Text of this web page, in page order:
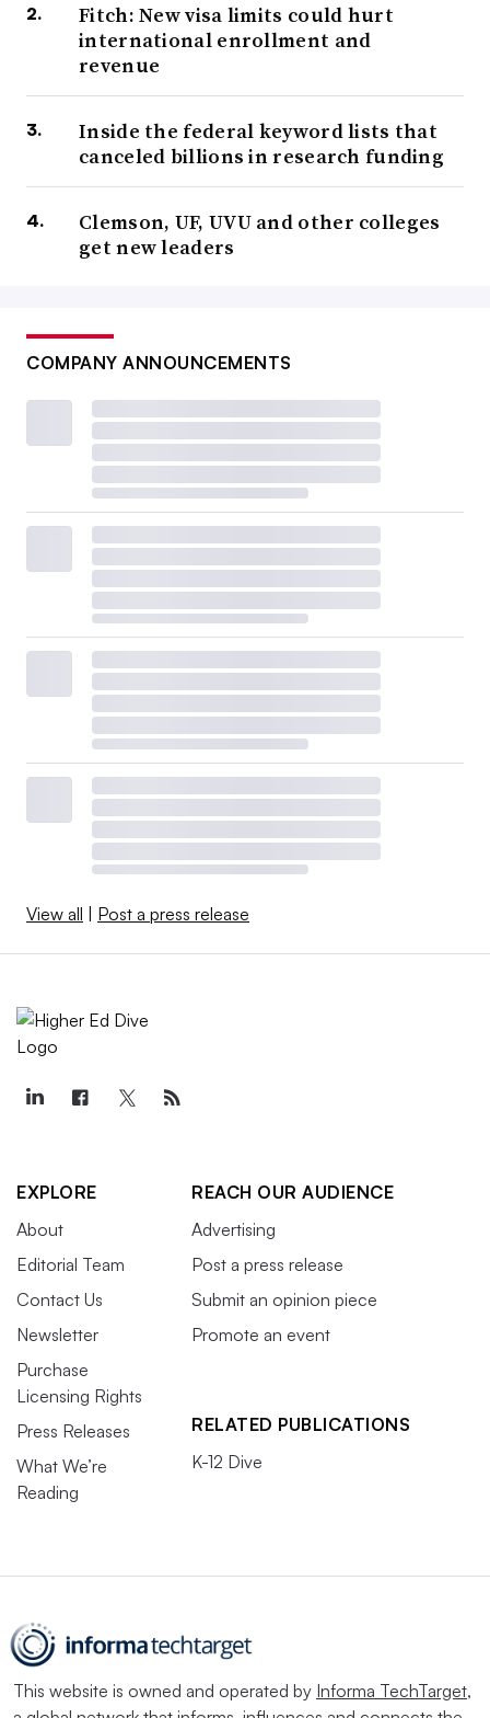
Fitch: New visa limits could hurt
international enrollment and
revenue
Inside the federal keyword lists that
canceled billions in research funding
Clemson, UF, UVU and other colleges
get new leaders
COMPANY ANNOUNCEMENTS
View all Post a press release
EXPLORE
About
Editorial Team
Contact Us
Newsletter
Purchase
Licensing Rights
Press Releases
What We’re
Reading
REACH OUR AUDIENCE
Advertising
Post a press release
Submit an opinion piece
Promote an event
RELATED PUBLICATIONS
K-12 Dive
This website is owned and operated by Informa TechTarget,